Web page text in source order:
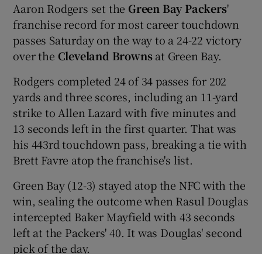
Aaron Rodgers set the Green Bay Packers'
franchise record for most career touchdown
passes Saturday on the way to a 24-22 victory
over the Cleveland Brownsat Green Bay.
Rodgers completed 24 of 34 passes for 202
yards and three scores, including an 11-yard
strike to Allen Lazard with five minutes and
13 seconds left in the first quarter. That was
his 443rd touchdown pass, breaking a tie with
Brett Favre atop the franchise's list.
Green Bay (12-3) stayed atop the NFC with the
win, sealing the outcome when Rasul Douglas
intercepted Baker Mayfield with 43 seconds
left at the Packers' 40. It was Douglas' second
pick of the day.